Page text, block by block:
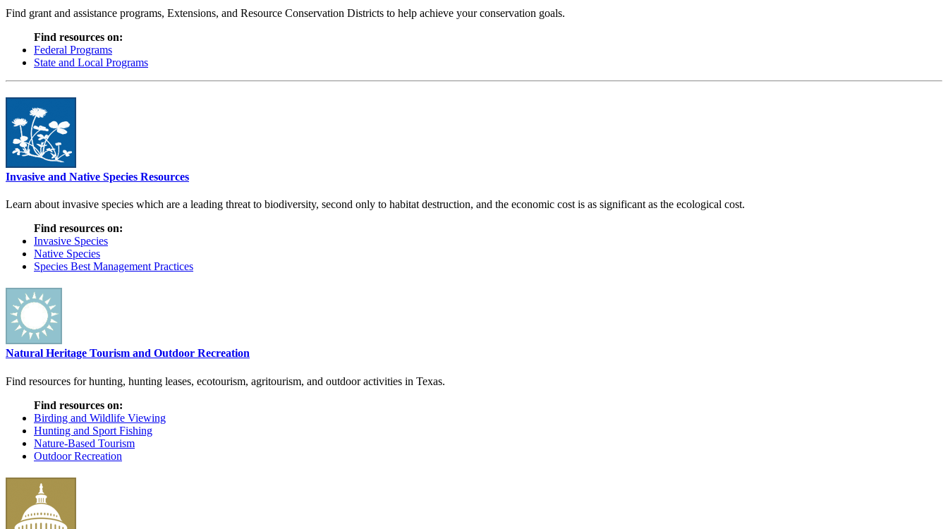
Find grant and assistance programs, Extensions, and Resource Conservation Districts to help achieve your conservation goals.
Find resources on:
Federal Programs
State and Local Programs
Invasive and Native Species Resources
Learn about invasive species which are a leading threat to biodiversity, second only to habitat destruction, and the economic cost is as significant as the ecological cost.
Find resources on:
Invasive Species
Native Species
Species Best Management Practices
Natural Heritage Tourism and Outdoor Recreation
Find resources for hunting, hunting leases, ecotourism, agritourism, and outdoor activities in Texas.
Find resources on:
Birding and Wildlife Viewing
Hunting and Sport Fishing
Nature-Based Tourism
Outdoor Recreation